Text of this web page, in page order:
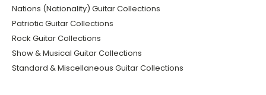
Nations (Nationality) Guitar Collections
Patriotic Guitar Collections
Rock Guitar Collections
Show & Musical Guitar Collections
Standard & Miscellaneous Guitar Collections